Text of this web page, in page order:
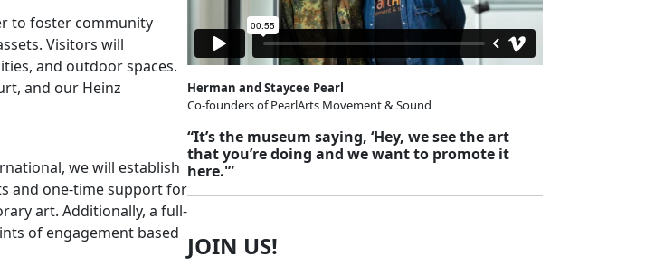
to foster community
Visitors will
and outdoor spaces.
and our Heinz
we will establish
and one-time support for
art. Additionally, a full-
of engagement based
Herman and Staycee Pearl
Co-founders of PearlArts Movement & Sound
“It’s the museum saying, ‘Hey, we see the art
that you’re doing and we want to promote it
here.'”
JOIN US!